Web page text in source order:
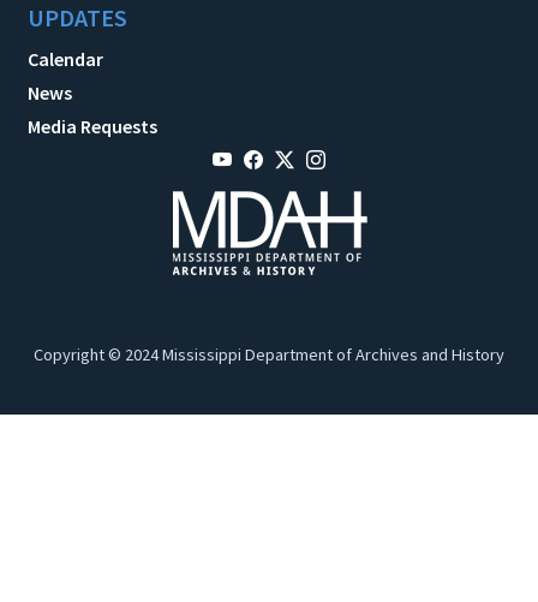
UPDATES
Calendar
News
Media Requests
Copyright © 2024 Mississippi Department of Archives and History